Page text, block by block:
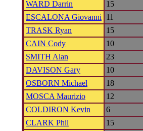
WARD Darrin
15
ESCALONA Giovanni
11
TRASK Ryan
15
CAIN Cody
10
SMITH Alan
23
DAVISON Gary
10
OSBORN Michael
18
MOSCA Maurizio
12
COLDIRON Kevin
6
CLARK Phil
15